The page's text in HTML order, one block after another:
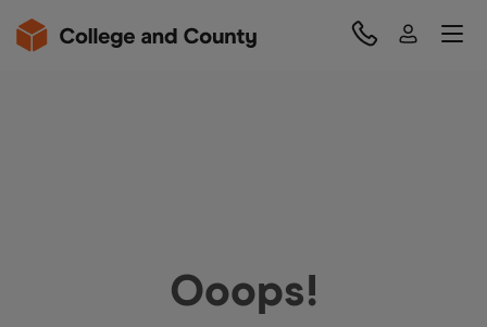
Ooops!